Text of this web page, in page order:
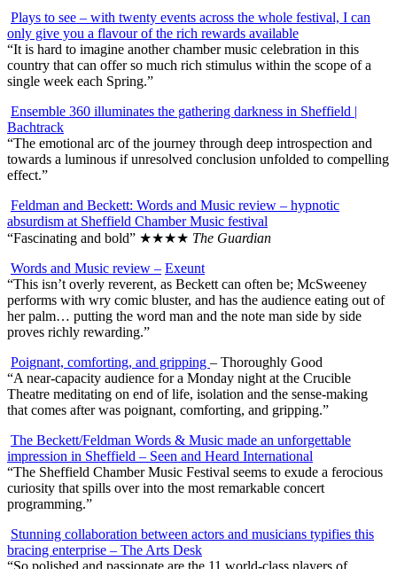
Plays to see – with twenty events across the whole festival, I can
only give you a flavour of the rich rewards available
“It is hard to imagine another chamber music celebration in this
country that can offer so much rich stimulus within the scope of a
single week each Spring.”
Ensemble 360 illuminates the gathering darkness in Sheffield |
Bachtrack
“The emotional arc of the journey through deep introspection and
towards a luminous if unresolved conclusion unfolded to compelling
effect.”
Feldman and Beckett: Words and Music review – hypnotic
absurdism at Sheffield Chamber Music festival
“Fascinating and bold” ★★★★ The Guardian
Words and Music review – Exeunt
“This isn’t overly reverent, as Beckett can often be; McSweeney
performs with wry comic bluster, and has the audience eating out of
her palm… putting the word man and the note man side by side
proves richly rewarding.”
Poignant, comforting, and gripping – Thoroughly Good
“A near-capacity audience for a Monday night at the Crucible
Theatre meditating on end of life, isolation and the sense-making
that comes after was poignant, comforting, and gripping.”
The Beckett/Feldman Words & Music made an unforgettable
impression in Sheffield – Seen and Heard International
“The Sheffield Chamber Music Festival seems to exude a ferocious
curiosity that spills over into the most remarkable concert
programming.”
Stunning collaboration between actors and musicians typifies this
bracing enterprise – The Arts Desk